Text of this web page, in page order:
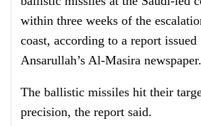
within three weeks of the
coast, according to a report issued
Ansarullah’s Al-Masira newspaper.
The ballistic missiles hit their
precision, the report said.